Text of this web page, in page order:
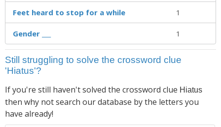
Feet heard to stop for a while 1
Gender ___ 1
Still struggling to solve the crossword clue
'Hiatus'?
If you're still haven't solved the crossword clue Hiatus
then why not search our database by the letters you
have already!